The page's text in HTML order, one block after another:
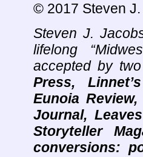
© 2017 Steven
Steven J.
lifelong
accepted by
Press,
Eunoia
Journal,
Storyteller
conversions: